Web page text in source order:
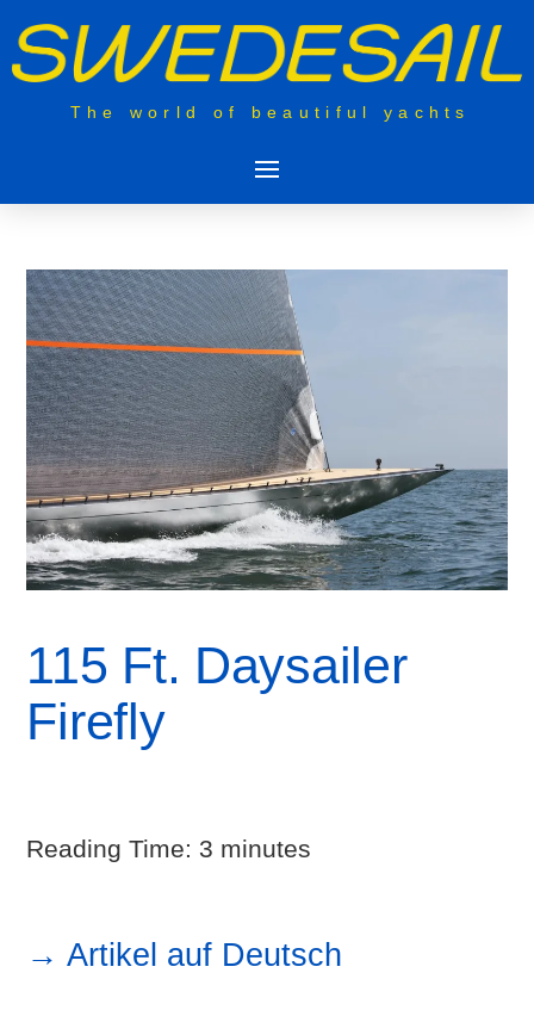
The world of beautiful yachts
115 Ft. Daysailer
Firefly
Reading Time: 3 minutes
→ Artikel auf Deutsch